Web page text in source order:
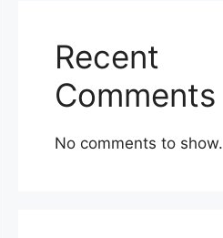
Recent
Comments
No comments to show.